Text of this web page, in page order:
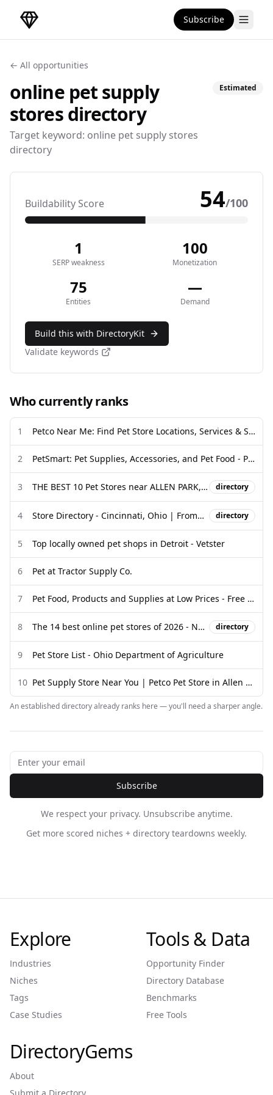
DirectoryGems Home Subscribe
← All opportunities
online pet supply
storesdirectory
Target keyword: online pet supply stores
directory
Estimated
Buildability Score 54/100
1
SERP weakness
100
Monetization
75
Entities
—
Demand
Build this with DirectoryKit
Validate keywords
Who currently ranks
1 Petco Near Me: Find Pet Store Locations, Services & Supplies
2 PetSmart: Pet Supplies, Accessories, and Pet Food - Pet Stores
3 THE BEST 10 Pet Stores near ALLEN PARK, MI 48101 - Yelp directory
4 Store Directory - Cincinnati, Ohio | FrommFamily.com directory
5 Top locally owned pet shops in Detroit - Vetster
6 Pet at Tractor Supply Co.
7 Pet Food, Products and Supplies at Low Prices - Free Shipping
8 The 14 best online pet stores of 2026 - New York Post directory
9 Pet Store List - Ohio Department of Agriculture
10 Pet Supply Store Near You | Petco Pet Store in Allen Park, MI
An established directory already ranks here — you'll need a sharper angle.
Subscribe
We respect your privacy. Unsubscribe anytime.
Get more scored niches + directory teardowns weekly.
Explore
Industries
Niches
Tags
Case Studies
Tools & Data
Opportunity Finder
Directory Database
Benchmarks
Free Tools
DirectoryGems
About